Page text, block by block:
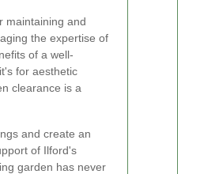
maintaining and
the expertise of
of a well-
for aesthetic
clearance is a
and create an
of Ilford's
garden has never